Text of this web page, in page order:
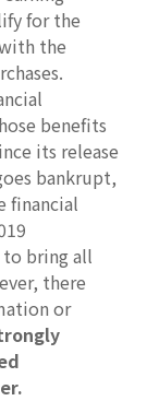
for the
the
benefits
its release
bankrupt,
financial
to bring all
there
or